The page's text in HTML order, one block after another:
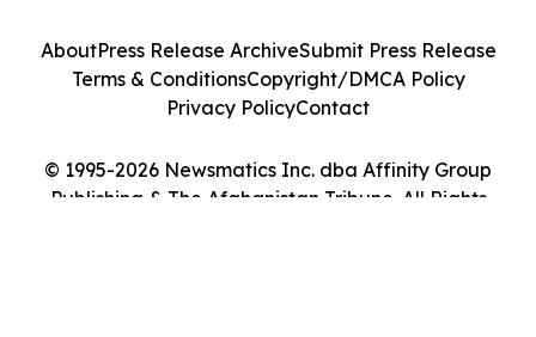
© 1995-2026 Newsmatics Inc. dba Affinity Group
Publishing & The Afghanistan Tribune. All Rights
AboutPress Release ArchiveSubmit Press Release
Terms & ConditionsCopyright/DMCA Policy
Privacy PolicyContact